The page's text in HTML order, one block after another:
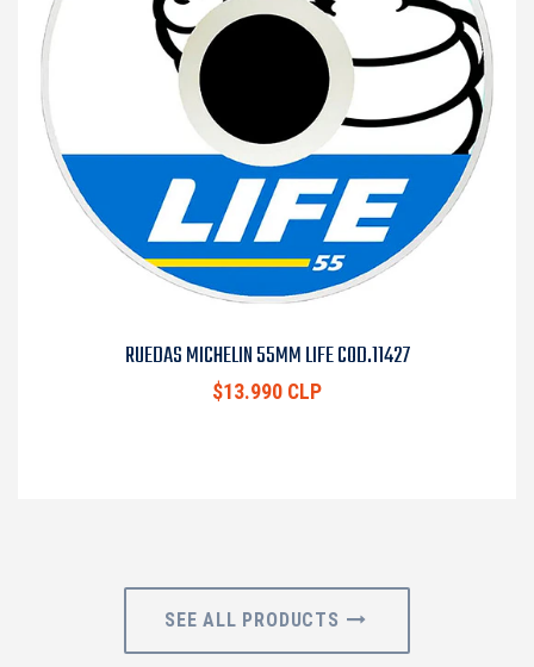
RUEDAS MICHELIN 55MM LIFE COD.11427
$13.990 CLP
SEE ALL PRODUCTS